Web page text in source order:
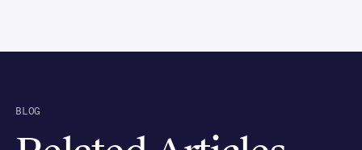
BLOG